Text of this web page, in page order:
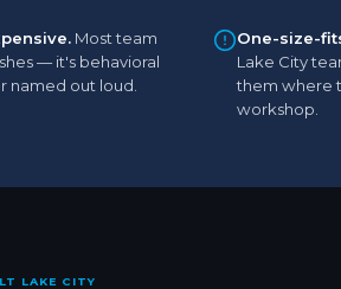
Most team
— it's behavioral
named out loud.
One-size-
Lake City
them where
workshop.
LAKE CITY